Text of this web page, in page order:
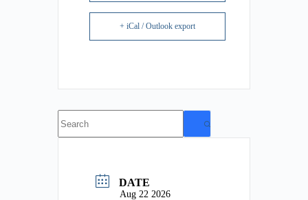
+ iCal / Outlook export
results
DATE
Aug 22 2026